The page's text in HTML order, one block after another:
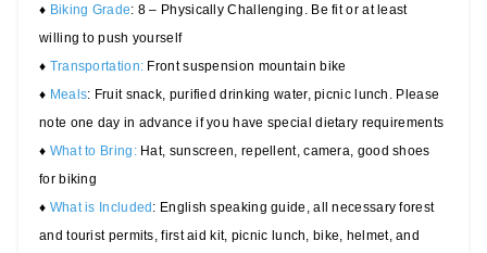
♦ Biking Grade: 8 – Physically Challenging. Be fit or at least
willing to push yourself
♦ Transportation: Front suspension mountain bike
♦ Meals: Fruit snack, purified drinking water, picnic lunch. Please
note one day in advance if you have special dietary requirements
♦ What to Bring: Hat, sunscreen, repellent, camera, good shoes
for biking
♦ What is Included: English speaking guide, all necessary forest
and tourist permits, first aid kit, picnic lunch, bike, helmet, and